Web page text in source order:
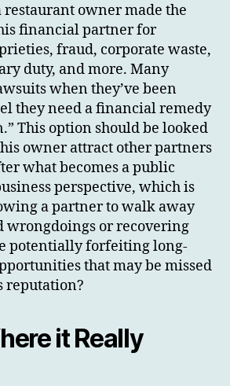
restaurant owner made the
financial partner for
fraud, corporate waste,
duty, and more. Many
when they’ve been
they need a financial remedy
This option should be looked
owner attract other partners
what becomes a public
perspective, which is
a partner to walk away
wrongdoings or recovering
potentially forfeiting long-
that may be missed
reputation?
it Really